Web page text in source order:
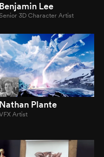
Benjamin Lee
3D Character Artist
Nathan Plante
Artist